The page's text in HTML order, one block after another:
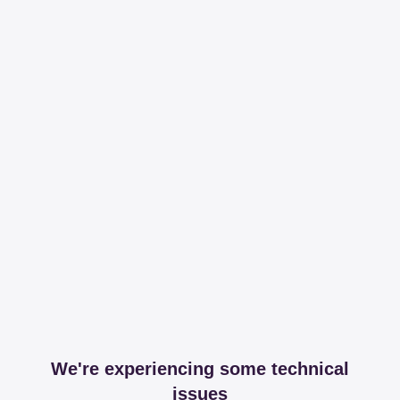
We're experiencing some technical
issues